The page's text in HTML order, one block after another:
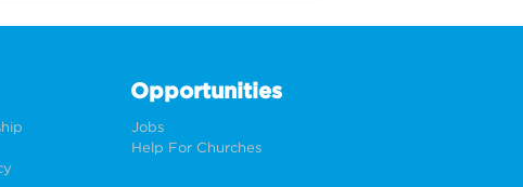
Opportunities
Jobs
Help For Churches